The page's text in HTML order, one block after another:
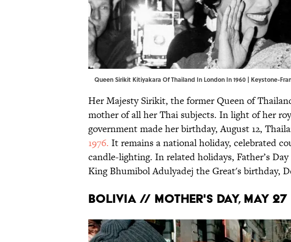
Queen Sirikit Kitiyakara Of Thailand In London In 1960 | Keystone-
Her Majesty Sirikit, the former Queen of
mother of all her Thai subjects. In light of her
government made her birthday, August 12,
1976. It remains a national holiday, celebrated
candle-lighting. In related holidays, Father’s
King Bhumibol Adulyadej the Great's birthday,
BOLIVIA // MOTHER'S DAY, MAY 27